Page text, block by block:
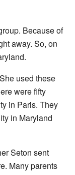
Because of
away. So, on
used these
were fifty
in Paris. They
in Maryland
Seton sent
Many parents